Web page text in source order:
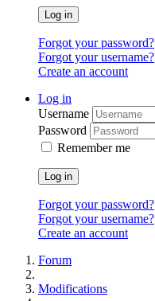
Log in
Forgot your password?
Forgot your username?
Create an account
Log in
Username
Password
Remember me
Log in
Forgot your password?
Forgot your username?
Create an account
Forum
Modifications